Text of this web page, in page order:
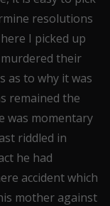
resolutions
I picked up
their
as to why it was
remained the
was momentary
riddled in
he had
accident which
mother against